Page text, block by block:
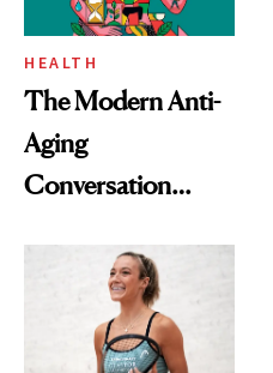
HEALTH
The Modern Anti-
Aging
Conversation
Longevity